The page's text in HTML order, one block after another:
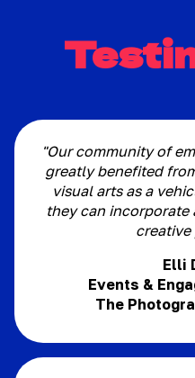
"Our community of
greatly benefited
visual arts as a
they can
creative
Elli
Events &
The